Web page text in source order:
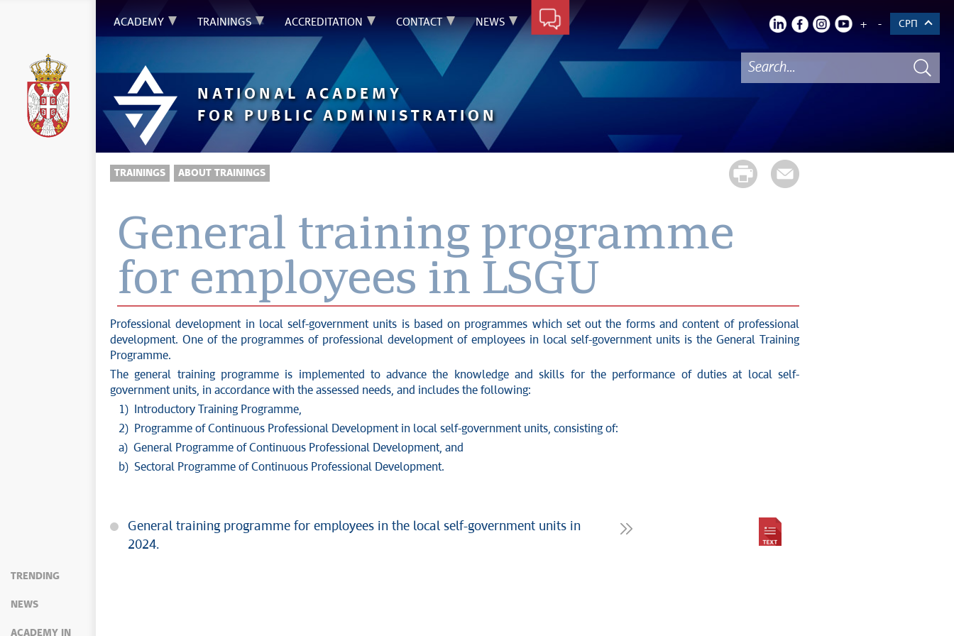
TRENDING
NEWS
ACADEMY IN
ACADEMY TRAININGS ACCREDITATION CONTACT NEWS + - СРП
NATIONAL ACADEMY
FOR PUBLIC ADMINISTRATION
TRAININGS ABOUT TRAININGS
General training programme
for employees in LSGU
Professional development in local self-government units is based on programmes which set out the forms and content of professional
development. One of the programmes of professional development of employees in local self-government units is the General Training
Programme.
The general training programme is implemented to advance the knowledge and skills for the performance of duties at local self-
government units, in accordance with the assessed needs, and includes the following:
1) Introductory Training Programme,
2) Programme of Continuous Professional Development in local self-government units, consisting of:
a) General Programme of Continuous Professional Development, and
b) Sectoral Programme of Continuous Professional Development.
General training programme for employees in the local self-government units in
2024.